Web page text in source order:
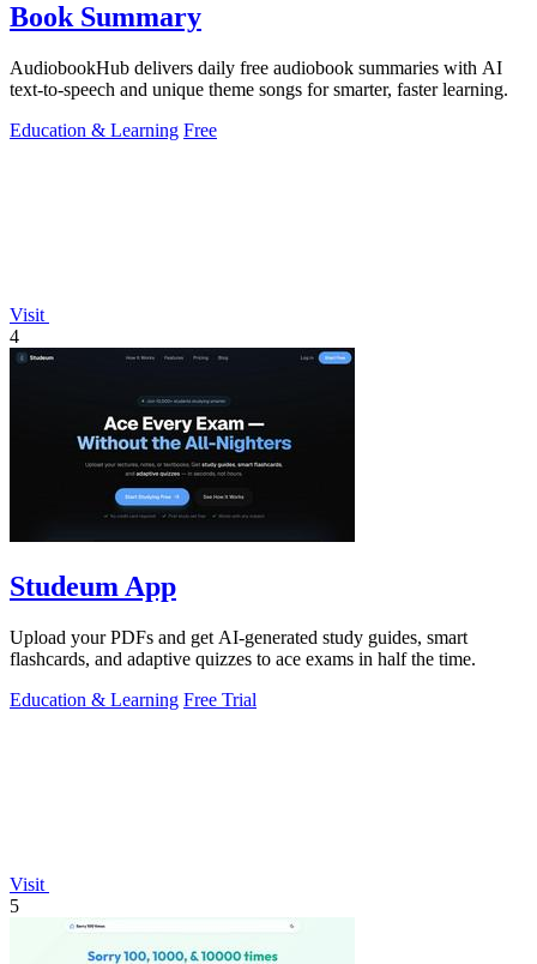
Book Summary
AudiobookHub delivers daily free audiobook summaries with AI
text-to-speech and unique theme songs for smarter, faster learning.
Education & Learning Free
Visit
4
Studeum App
Upload your PDFs and get AI-generated study guides, smart
flashcards, and adaptive quizzes to ace exams in half the time.
Education & Learning Free Trial
Visit
5